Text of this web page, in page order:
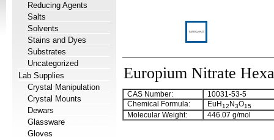
Reducing Agents
Salts
Solvents
Stains and Dyes
Substrates
Uncategorized
Lab Supplies
Crystal Manipulation
Crystal Mounts
Dewars
Glassware
Gloves
Europium Nitrate
CAS Number:
10031-53-5
Chemical Formula:
EuH12 N3O15
Molecular Weight: 446.07 g/mol